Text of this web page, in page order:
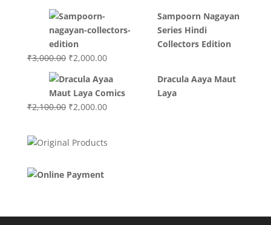
was:
₹3,400.00.₹2,700.00.
Sampoorn Nagayan
Series Hindi
Collectors Edition
₹3,000.00 Original
was:
₹3,000.00.
₹2,000.00Current
is:
₹2,000.00.
Dracula Aaya Maut
Laya
₹2,100.00 Original
₹2,100.00.
₹2,000.00Current
₹2,000.00.